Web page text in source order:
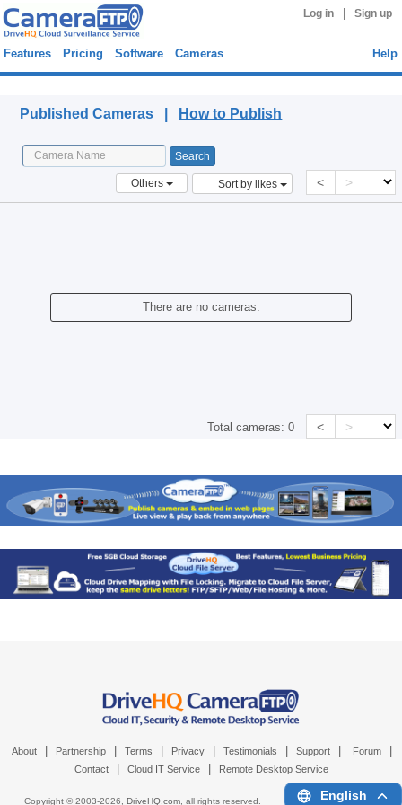
Log in Sign up
Features Pricing Software Cameras Help
Published Cameras | How to Publish
Others Sort by likes < >
There are no cameras.
Total cameras:0 < >
About Partnership Terms Privacy Testimonials Support Forum
Contact Cloud IT Service Remote Desktop Service
Copyright © 2003-2026, DriveHQ.com, all rights reserved. English